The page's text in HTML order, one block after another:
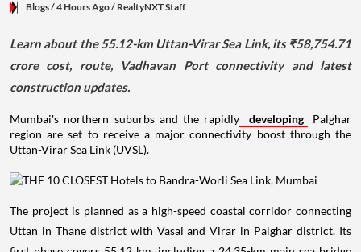
Blogs/ 4 Hours Ago/ RealtyNXT Staff
Learn about the 55.12-km Uttan-Virar Sea Link, its ₹58,754.71
crore cost, route, Vadhavan Port connectivity and latest
construction updates.
Mumbai's northern suburbs and the rapidly developing
Palghar
region are set to receive a major connectivity boost through the
Uttan-Virar Sea Link (UVSL).
The project is planned as a high-speed coastal corridor connecting
Uttan in Thane district with Vasai and Virar in Palghar district. Its